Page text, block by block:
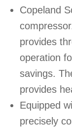
Copeland
provides
operation
savings.
provides
Equipped
precisely